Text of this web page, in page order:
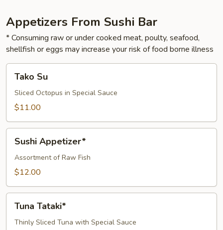
Appetizers From Sushi Bar
* Consuming raw or under cooked meat, poulty, seafood,
shellfish or eggs may increase your risk of food borne illness
Tako Su
Sliced Octopus in Special Sauce
$11.00
Appetizer*
Sushi Appetizer*
Assortment of Raw Fish
$12.00
Tataki*
Tuna Tataki*
Thinly Sliced Tuna with Special Sauce